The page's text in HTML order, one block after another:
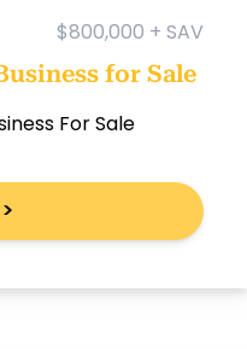
$800,000 + SAV
for Sale
For Sale